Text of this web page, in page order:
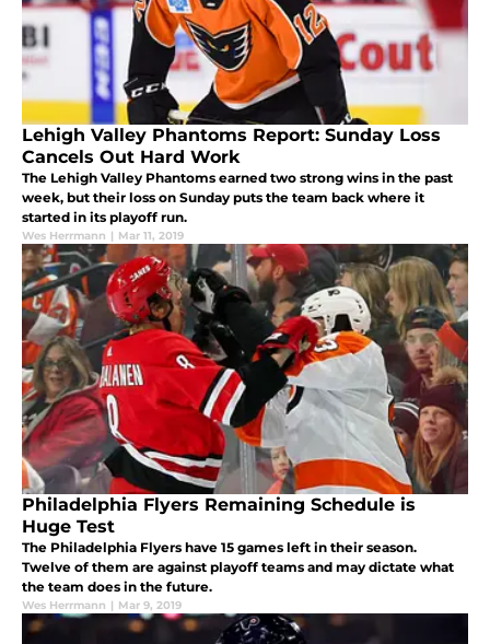
Lehigh Valley Phantoms Report: Sunday Loss
Cancels Out Hard Work
The Lehigh Valley Phantoms earned two strong wins in the past
week, but their loss on Sunday puts the team back where it
started in its playoff run.
Wes Herrmann | Mar 11, 2019
Philadelphia Flyers Remaining Schedule is
Huge Test
The Philadelphia Flyers have 15 games left in their season.
Twelve of them are against playoff teams and may dictate what
the team does in the future.
Wes Herrmann | Mar 9, 2019